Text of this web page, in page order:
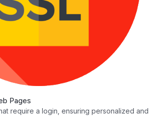
Pages
require a login, ensuring personalized and